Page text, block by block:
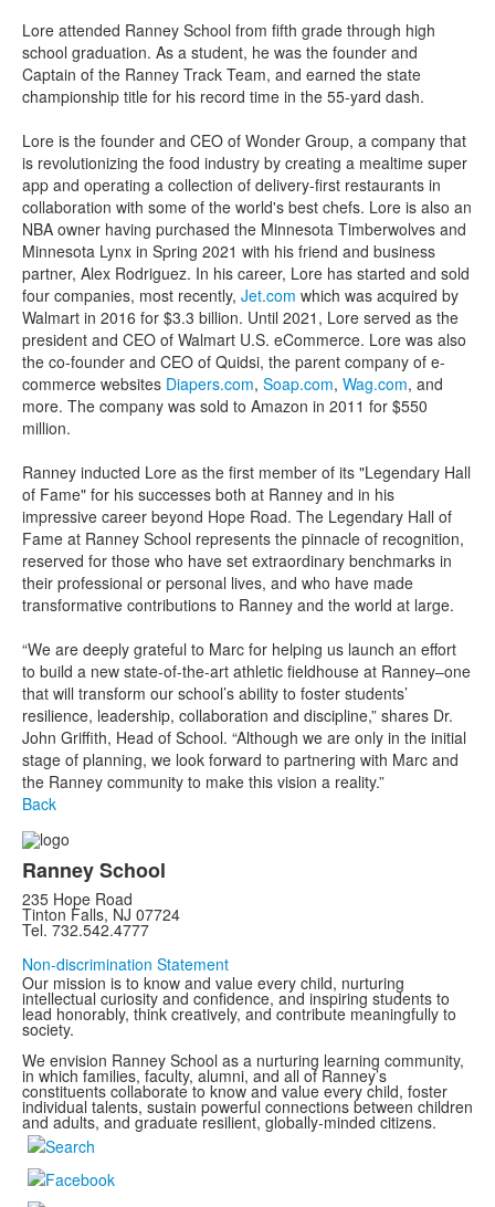
Lore attended Ranney School from fifth grade through high
school graduation. As a student, he was the founder and
Captain of the Ranney Track Team, and earned the state
championship title for his record time in the 55-yard dash.
Lore is the founder and CEO of Wonder Group, a company that
is revolutionizing the food industry by creating a mealtime super
app and operating a collection of delivery-first restaurants in
collaboration with some of the world's best chefs. Lore is also an
NBA owner having purchased the Minnesota Timberwolves and
Minnesota Lynx in Spring 2021 with his friend and business
partner, Alex Rodriguez. In his career, Lore has started and sold
four companies, most recently, Jet.com which was acquired by
Walmart in 2016 for $3.3 billion. Until 2021, Lore served as the
president and CEO of Walmart U.S. eCommerce. Lore was also
the co-founder and CEO of Quidsi, the parent company of e-
commerce websites Diapers.com, Soap.com, Wag.com, and
more. The company was sold to Amazon in 2011 for $550
million.
Ranney inducted Lore as the first member of its "Legendary Hall
of Fame" for his successes both at Ranney and in his
impressive career beyond Hope Road. The Legendary Hall of
Fame at Ranney School represents the pinnacle of recognition,
reserved for those who have set extraordinary benchmarks in
their professional or personal lives, and who have made
transformative contributions to Ranney and the world at large.
“We are deeply grateful to Marc for helping us launch an effort
to build a new state-of-the-art athletic fieldhouse at Ranney–one
that will transform our school’s ability to foster students’
resilience, leadership, collaboration and discipline,” shares Dr.
John Griffith, Head of School. “Although we are only in the initial
stage of planning, we look forward to partnering with Marc and
the Ranney community to make this vision a reality.”
Back
Ranney School
235 Hope Road
Tinton Falls, NJ 07724
Tel. 732.542.4777
Non-discrimination Statement
Our mission is to know and value every child, nurturing
intellectual curiosity and confidence, and inspiring students to
lead honorably, think creatively, and contribute meaningfully to
society.
We envision Ranney School as a nurturing learning community,
in which families, faculty, alumni, and all of Ranney’s
constituents collaborate to know and value every child, foster
individual talents, sustain powerful connections between children
and adults, and graduate resilient, globally-minded citizens.